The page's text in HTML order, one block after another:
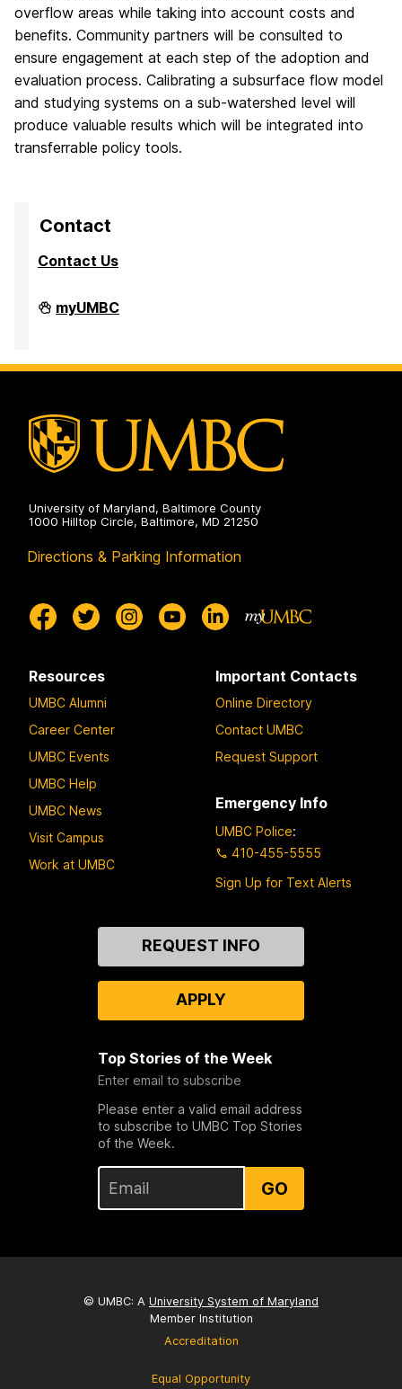
overflow areas while taking into account costs and
benefits. Community partners will be consulted to
ensure engagement at each step of the adoption and
evaluation process. Calibrating a subsurface flow model
and studying systems on a sub-watershed level will
produce valuable results which will be integrated into
transferrable policy tools.
Contact
Contact Us
High
Performance
on
myUMBC
University of Maryland, Baltimore County
1000 Hilltop Circle, Baltimore, MD 21250
Directions & Parking Information
Resources
UMBC Alumni
Career Center
UMBC Events
UMBC Help
UMBC News
Visit Campus
Work at UMBC
Important Contacts
Online Directory
Contact UMBC
Request Support
Emergency Info
UMBC Police:
410-455-5555
Sign Up for Text Alerts
REQUEST INFO
APPLY
Top Stories of the Week
Enter email to subscribe
Please enter a valid email address
to subscribe to UMBC Top Stories
of the Week.
GO
© UMBC: A University System of Maryland
Member Institution
Accreditation
Equal Opportunity